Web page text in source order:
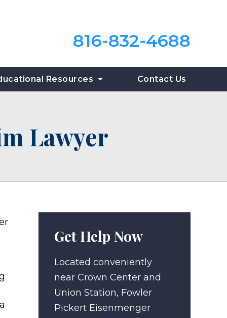
816-832-4688
Resources Contact Us
Lawyer
Get Help Now
Located conveniently
near Crown Center and
Union Station, Fowler
Pickert Eisenmenger